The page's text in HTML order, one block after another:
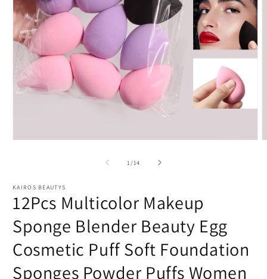
1 /of
14
KAIROS BEAUTYS
12Pcs Multicolor Makeup
Sponge Blender Beauty Egg
Cosmetic Puff Soft Foundation
Sponges Powder Puffs Women